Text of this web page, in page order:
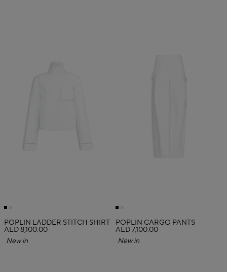
POPLIN LADDER STITCH SHIRT
AED 8,100.00
New in
POPLIN CARGO PANTS
AED 7,100.00
New in